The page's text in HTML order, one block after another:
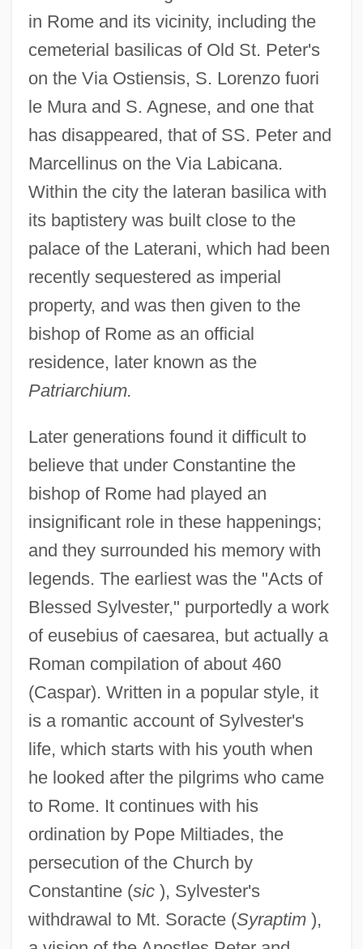
in Rome and its vicinity, including the
cemeterial basilicas of Old St. Peter's
on the Via Ostiensis, S. Lorenzo fuori
le Mura and S. Agnese, and one that
has disappeared, that of SS. Peter and
Marcellinus on the Via Labicana.
Within the city the lateran basilica with
its baptistery was built close to the
palace of the Laterani, which had been
recently sequestered as imperial
property, and was then given to the
bishop of Rome as an official
residence, later known as the
Patriarchium.
Later generations found it difficult to
believe that under Constantine the
bishop of Rome had played an
insignificant role in these happenings;
and they surrounded his memory with
legends. The earliest was the "Acts of
Blessed Sylvester," purportedly a work
of eusebius of caesarea, but actually a
Roman compilation of about 460
(Caspar). Written in a popular style, it
is a romantic account of Sylvester's
life, which starts with his youth when
he looked after the pilgrims who came
to Rome. It continues with his
ordination by Pope Miltiades, the
persecution of the Church by
Constantine (sic), Sylvester's
withdrawal to Mt. Soracte (Syraptim),